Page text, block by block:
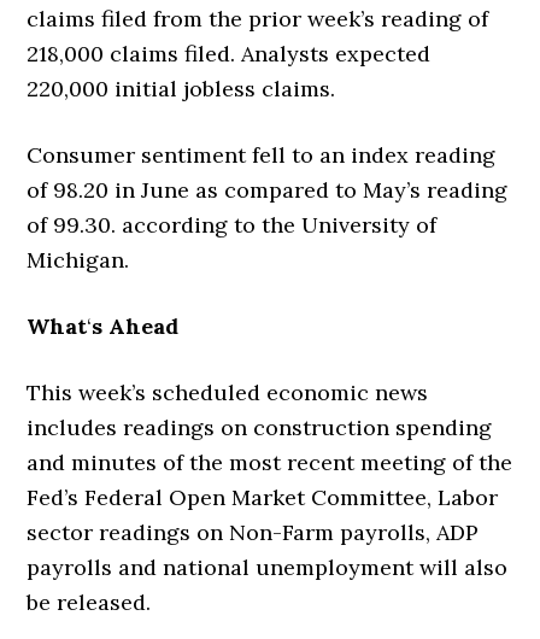
claims filed from the prior week’s reading of
218,000 claims filed. Analysts expected
220,000 initial jobless claims.
Consumer sentiment fell to an index reading
of 98.20 in June as compared to May’s reading
of 99.30. according to the University of
Michigan.
What‘s Ahead
This week’s scheduled economic news
includes readings on construction spending
and minutes of the most recent meeting of the
Fed’s Federal Open Market Committee, Labor
sector readings on Non-Farm payrolls, ADP
payrolls and national unemployment will also
be released.